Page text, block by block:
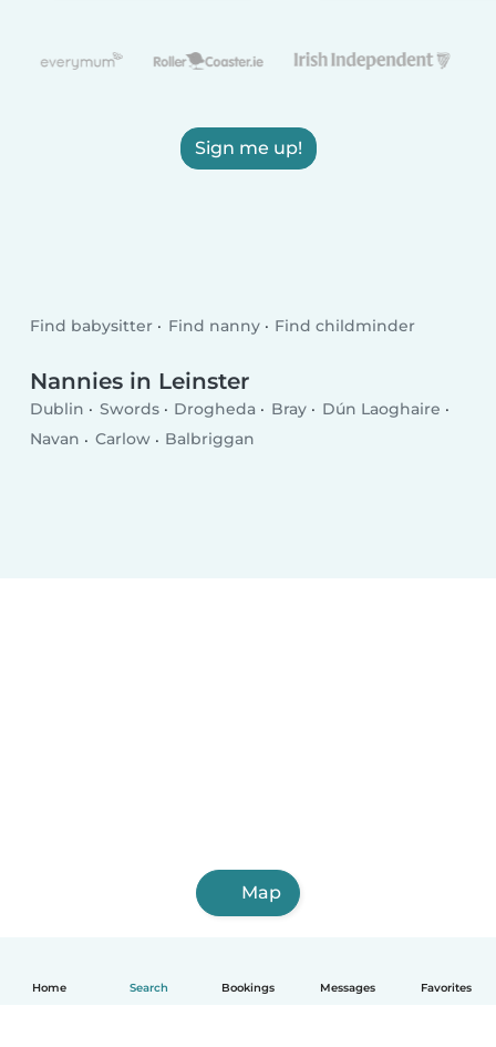
Home Search Bookings Messages Favorites
Sign me up!
Find babysitter Find nanny Find childminder
Nannies in Leinster
Dublin Swords Drogheda Bray
Dún Laoghaire
Navan
Carlow Balbriggan
Map